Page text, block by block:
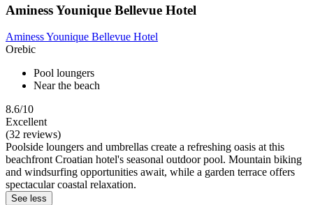
Aminess Younique Bellevue Hotel
Aminess Younique Bellevue Hotel
Orebic
Pool loungers
Near the beach
8.6/10
Excellent
(32 reviews)
Poolside loungers and umbrellas create a refreshing oasis at this
beachfront Croatian hotel's seasonal outdoor pool. Mountain biking
and windsurfing opportunities await, while a garden terrace offers
spectacular coastal relaxation.
See less